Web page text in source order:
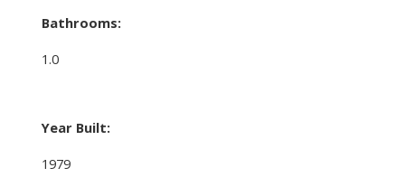
Bathrooms:
1.0
Year Built:
1979